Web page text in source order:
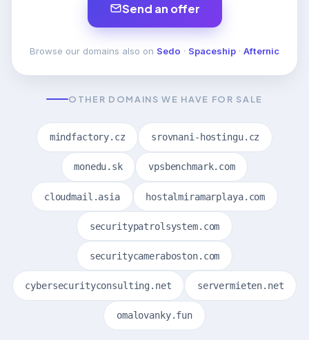
Send an offer
Browse our domains also on Sedo · Spaceship · Afternic
OTHER DOMAINS WE HAVE FOR SALE
mindfactory.cz srovnani-hostingu.cz
monedu.sk vpsbenchmark.com
cloudmail.asia hostalmiramarplaya.com
securitypatrolsystem.com
securitycameraboston.com
cybersecurityconsulting.net servermieten.net
omalovanky.fun